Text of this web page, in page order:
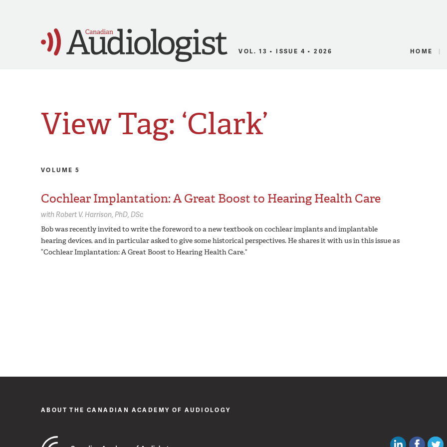
Canadian
VOL. 13 • ISSUE 4 • 2026 HOME
View Tag: ‘Clark’
VOLUME 5
Cochlear Implantation: A Great Boost to Hearing Health Care
with Robert V. Harrison, PhD, DSc
Bob was recently invited to write the foreword to a new textbook on cochlear implants and implantable
hearing devices, and in particular asked to give some historical perspectives. He shares it with us in this issue as
“Cochlear Implantation: A Great Boost to Hearing Health Care.”
ABOUT THE CANADIAN ACADEMY OF AUDIOLOGY
Canadian
Like